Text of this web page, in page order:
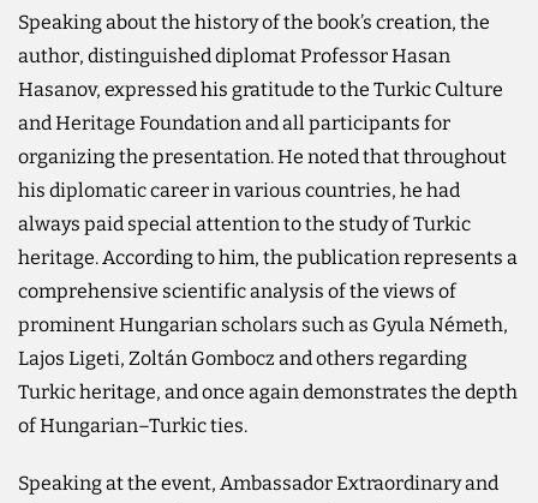
Speaking about the history of the book’s creation, the
author, distinguished diplomat Professor Hasan
Hasanov, expressed his gratitude to the Turkic Culture
and Heritage Foundation and all participants for
organizing the presentation. He noted that throughout
his diplomatic career in various countries, he had
always paid special attention to the study of Turkic
heritage. According to him, the publication represents a
comprehensive scientific analysis of the views of
prominent Hungarian scholars such as Gyula Németh,
Lajos Ligeti, Zoltán Gombocz and others regarding
Turkic heritage, and once again demonstrates the depth
of Hungarian–Turkic ties.
Speaking at the event, Ambassador Extraordinary and